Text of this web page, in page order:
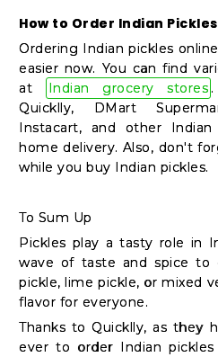
How to Order Indian
Ordering Indian pickles
easier now. You can find
at
Indian grocery stores
Quicklly, DMart
Instacart, and other
home delivery. Also, don't
while you buy Indian pickles.
To Sum Up
Pickles play a tasty role in
wave of taste and spice to
pickle, lime pickle, or mixed
flavor for everyone.
Thanks to Quicklly, as they
ever to order Indian